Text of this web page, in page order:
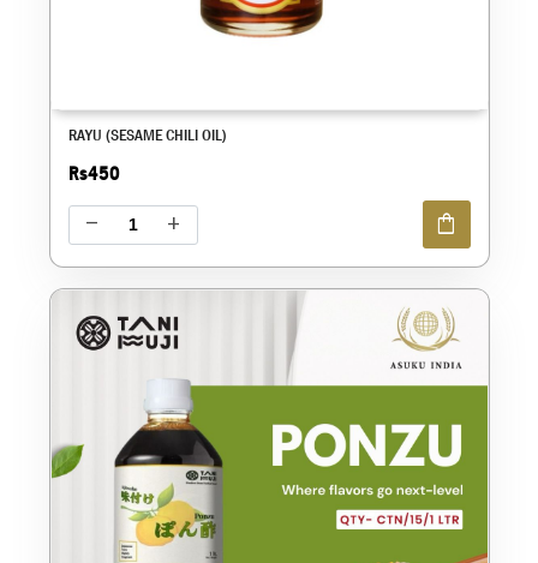
RAYU (SESAME CHILI OIL)
Rs450
remove add shopping_bag